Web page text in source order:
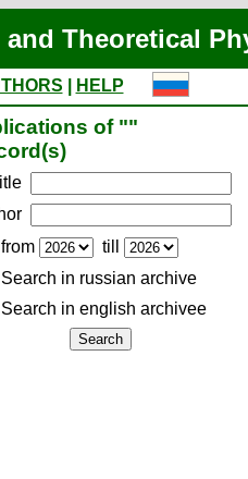
Theoretical
HELP
of ""
from
till
Search in russian archive
Search in english archiveе